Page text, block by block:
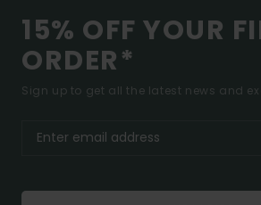
15% OFF YOUR
ORDER*
Sign up to get all the latest news and